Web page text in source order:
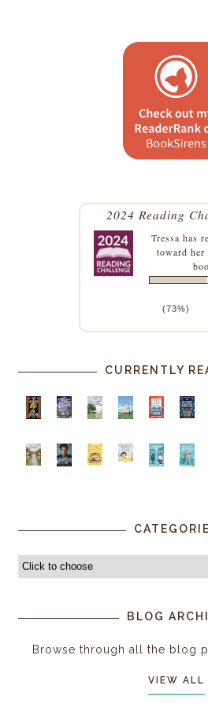
2024 Reading
Tressa has
toward her
(73%)
CURRENTLY
BLOG
Browse through all the blog
VIEW ALL